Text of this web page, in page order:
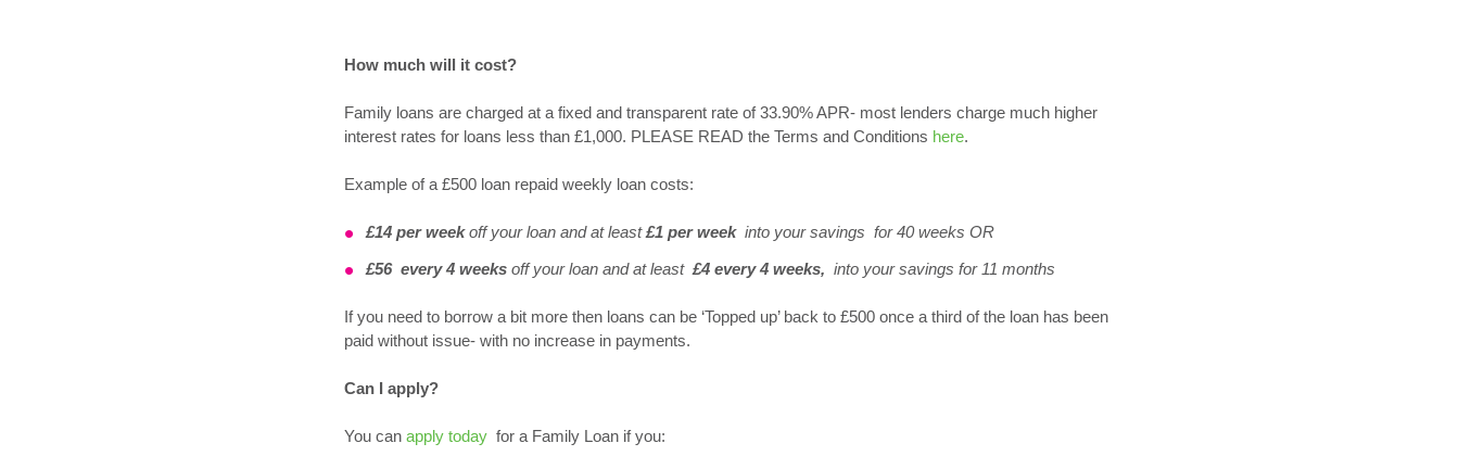
How much will it cost?
Family loans are charged at a fixed and transparent rate of 33.90% APR- most lenders charge much higher
interest rates for loans less than £1,000. PLEASE READ the Terms and Conditions here.
Example of a £500 loan repaid weekly loan costs:
£14 per weekoff your loan and at least£1 per weekinto your savings for 40 weeks OR
£56 every 4 weeks off your loan and at least £4 every 4 weeks, into your savings for 11 months
If you need to borrow a bit more then loans can be ‘Topped up’ back to £500 once a third of the loan has been
paid without issue- with no increase in payments.
Can I apply?
You can apply today for a Family Loan if you: